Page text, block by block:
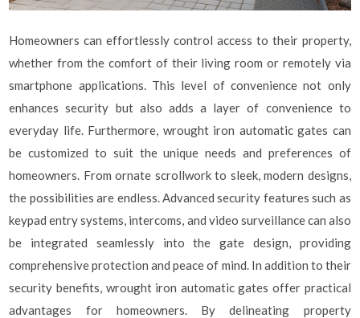
Homeowners can effortlessly control access to their property,
whether from the comfort of their living room or remotely via
smartphone applications. This level of convenience not only
enhances security but also adds a layer of convenience to
everyday life. Furthermore, wrought iron automatic gates can
be customized to suit the unique needs and preferences of
homeowners. From ornate scrollwork to sleek, modern designs,
the possibilities are endless. Advanced security features such as
keypad entry systems, intercoms, and video surveillance can also
be integrated seamlessly into the gate design, providing
comprehensive protection and peace of mind. In addition to their
security benefits, wrought iron automatic gates offer practical
advantages for homeowners. By delineating property